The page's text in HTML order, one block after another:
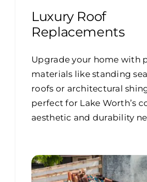
Luxury Roof
Replacements
Upgrade your home with
materials like standing
roofs or architectural
perfect for Lake Worth’s
aesthetic and durability